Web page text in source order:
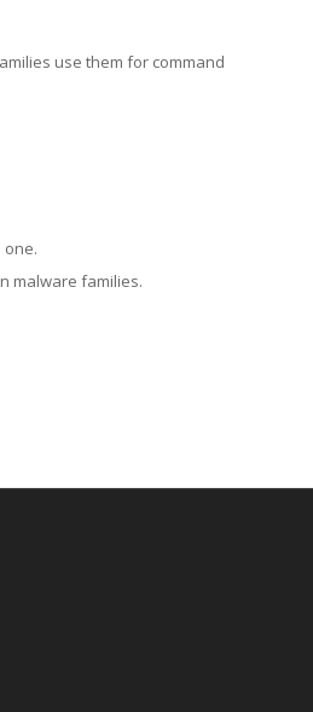
use them for command
malware families.